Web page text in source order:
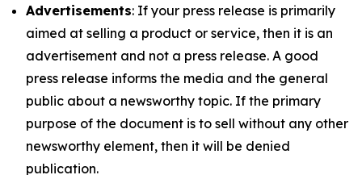
Advertisements: If your press release is primarily
aimed at selling a product or service, then it is an
advertisement and not a press release. A good
press release informs the media and the general
public about a newsworthy topic. If the primary
purpose of the document is to sell without any other
newsworthy element, then it will be denied
publication.